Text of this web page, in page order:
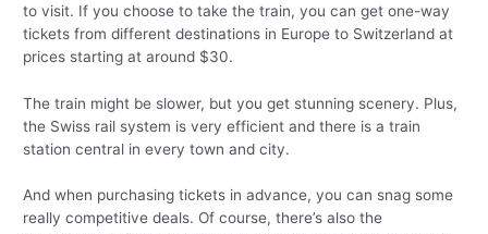
to visit. If you choose to take the train, you can get one-way
tickets from different destinations in Europe to Switzerland at
prices starting at around $30.
The train might be slower, but you get stunning scenery. Plus,
the Swiss rail system is very efficient and there is a train
station central in every town and city.
And when purchasing tickets in advance, you can snag some
really competitive deals. Of course, there’s also the